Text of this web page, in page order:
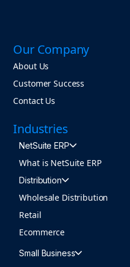
Our Company
About Us
Customer Success
Contact Us
Industries
NetSuite ERP
What is NetSuite ERP
Distribution
Wholesale Distribution
Retail
Ecommerce
Small Business